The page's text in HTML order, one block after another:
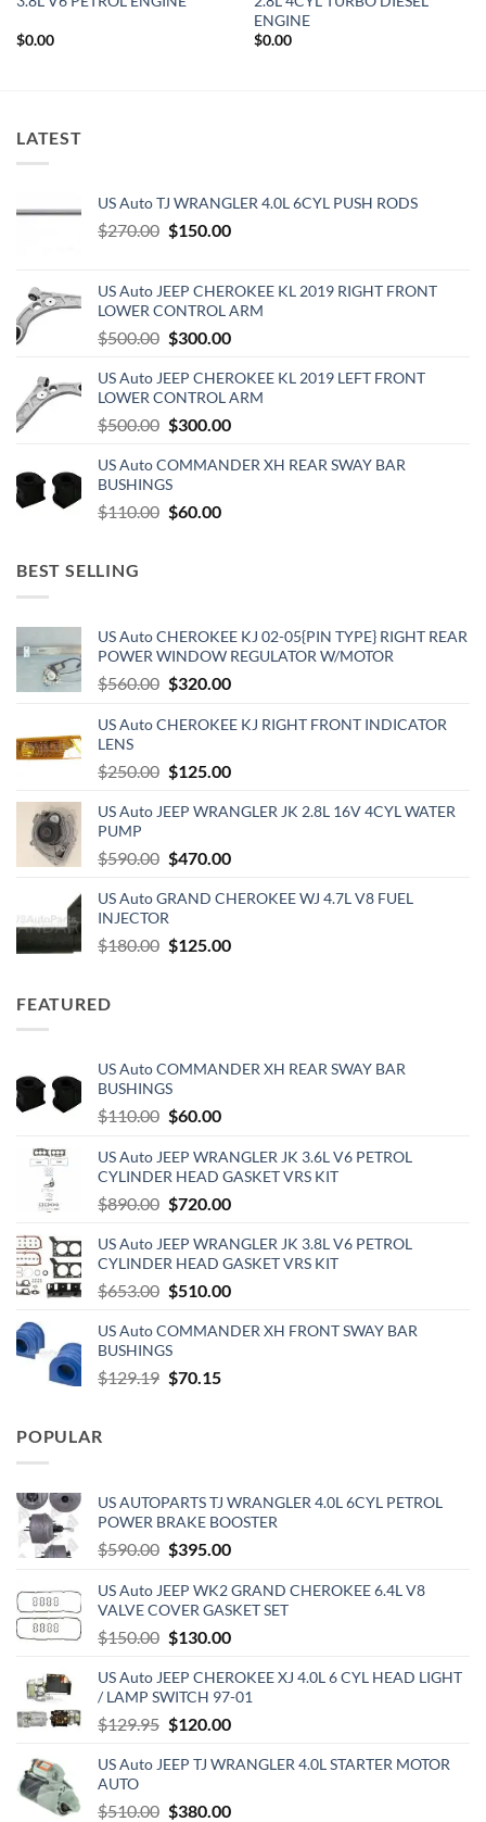
$0.00
ENGINE
$0.00
LATEST
US Auto TJ WRANGLER 4.0L 6CYL PUSH RODS
$270.00 Original
$270.00.
$150.00Current
$150.00.
US Auto JEEP CHEROKEE KL 2019 RIGHT FRONT
LOWER CONTROL ARM
$500.00 Original
was:
$500.00.
$300.00Current
is:
$300.00.
US Auto JEEP CHEROKEE KL 2019 LEFT FRONT
LOWER CONTROL ARM
$500.00 Original
was:
$500.00.
$300.00Current
is:
US Auto COMMANDER XH REAR SWAY BAR
BUSHINGS
$110.00 Original
$60.00Current
BEST SELLING
US Auto CHEROKEE KJ 02-05{PIN TYPE} RIGHT REAR
POWER WINDOW REGULATOR W/MOTOR
$560.00 Original
was:
$320.00Current
is:
US Auto CHEROKEE KJ RIGHT FRONT INDICATOR
LENS
$250.00 Original
was:
$125.00Current
is:
US Auto JEEP WRANGLER JK 2.8L 16V 4CYL WATER
PUMP
$590.00 Original
was:
$590.00.
$470.00Current
is:
US Auto GRAND CHEROKEE WJ 4.7L V8 FUEL
INJECTOR
$180.00 Original
$125.00Current
FEATURED
US Auto COMMANDER XH REAR SWAY BAR
BUSHINGS
$110.00 Original
was:
$110.00.
$60.00Current
is:
$60.00.
US Auto JEEP WRANGLER JK 3.6L V6 PETROL
CYLINDER HEAD GASKET VRS KIT
$890.00 Original
was:
$890.00.
$720.00Current
is:
$720.00.
US Auto JEEP WRANGLER JK 3.8L V6 PETROL
CYLINDER HEAD GASKET VRS KIT
$653.00 Original
was:
$653.00.
$510.00Current
is:
US Auto COMMANDER XH FRONT SWAY BAR
BUSHINGS
$129.19 Original
$70.15Current
POPULAR
US AUTOPARTS TJ WRANGLER 4.0L 6CYL PETROL
POWER BRAKE BOOSTER
$590.00 Original
was:
$590.00.
$395.00Current
is:
$395.00.
US Auto JEEP WK2 GRAND CHEROKEE 6.4L V8
VALVE COVER GASKET SET
$150.00 Original
was:
$150.00.
$130.00Current
is:
$130.00.
US Auto JEEP CHEROKEE XJ 4.0L 6 CYL HEAD LIGHT
/ LAMP SWITCH 97-01
$129.95 Original
was:
$120.00Current
is:
US Auto JEEP TJ WRANGLER 4.0L STARTER MOTOR
AUTO
$510.00 Original
$380.00Current